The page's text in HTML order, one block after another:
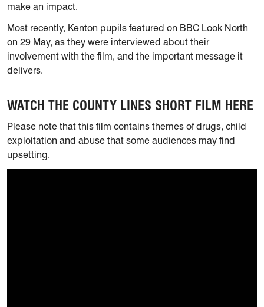
make an impact.
Most recently, Kenton pupils featured on BBC Look North
on 29 May, as they were interviewed about their
involvement with the film, and the important message it
delivers.
WATCH THE COUNTY LINES SHORT FILM HERE
Please note that this film contains themes of drugs, child
exploitation and abuse that some audiences may find
upsetting.